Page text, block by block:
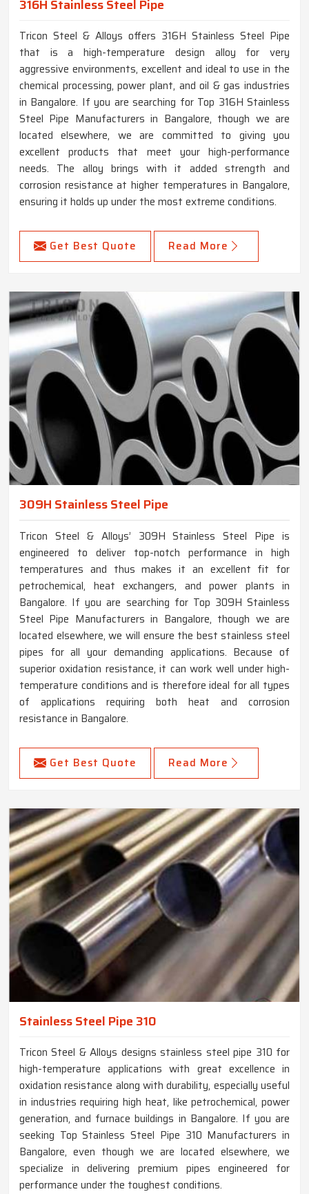
316H Stainless Steel Pipe
Tricon Steel & Alloys offers 316H Stainless Steel Pipe
that is a high-temperature design alloy for very
aggressive environments, excellent and ideal to use in the
chemical processing, power plant, and oil & gas industries
in Bangalore. If you are searching for Top 316H Stainless
Steel Pipe Manufacturers in Bangalore, though we are
located elsewhere, we are committed to giving you
excellent products that meet your high-performance
needs. The alloy brings with it added strength and
corrosion resistance at higher temperatures in Bangalore,
ensuring it holds up under the most extreme conditions.
Get Best Quote Read More
309H Stainless Steel Pipe
Tricon Steel & Alloys’ 309H Stainless Steel Pipe is
engineered to deliver top-notch performance in high
temperatures and thus makes it an excellent fit for
petrochemical, heat exchangers, and power plants in
Bangalore. If you are searching for Top 309H Stainless
Steel Pipe Manufacturers in Bangalore, though we are
located elsewhere, we will ensure the best stainless steel
pipes for all your demanding applications. Because of
superior oxidation resistance, it can work well under high-
temperature conditions and is therefore ideal for all types
of applications requiring both heat and corrosion
resistance in Bangalore.
Get Best Quote Read More
Stainless Steel Pipe 310
Tricon Steel & Alloys designs stainless steel pipe 310 for
high-temperature applications with great excellence in
oxidation resistance along with durability, especially useful
in industries requiring high heat, like petrochemical, power
generation, and furnace buildings in Bangalore. If you are
seeking Top Stainless Steel Pipe 310 Manufacturers in
Bangalore, even though we are located elsewhere, we
specialize in delivering premium pipes engineered for
performance under the toughest conditions.